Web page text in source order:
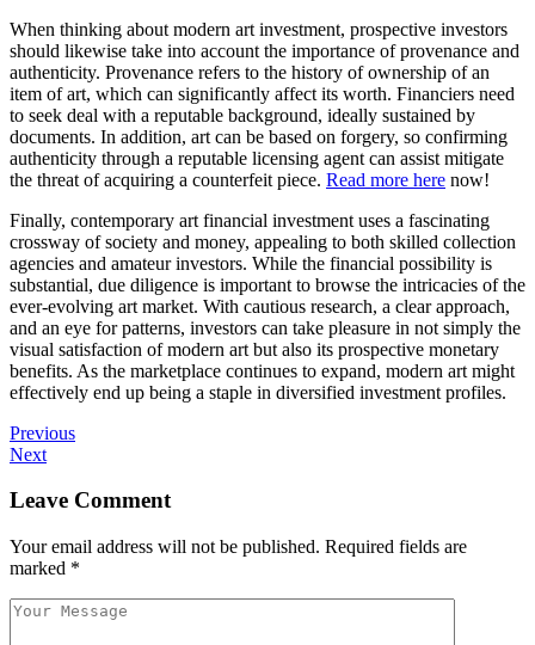
When thinking about modern art investment, prospective investors
should likewise take into account the importance of provenance and
authenticity. Provenance refers to the history of ownership of an
item of art, which can significantly affect its worth. Financiers need
to seek deal with a reputable background, ideally sustained by
documents. In addition, art can be based on forgery, so confirming
authenticity through a reputable licensing agent can assist mitigate
the threat of acquiring a counterfeit piece. Read more here now!
Finally, contemporary art financial investment uses a fascinating
crossway of society and money, appealing to both skilled collection
agencies and amateur investors. While the financial possibility is
substantial, due diligence is important to browse the intricacies of the
ever-evolving art market. With cautious research, a clear approach,
and an eye for patterns, investors can take pleasure in not simply the
visual satisfaction of modern art but also its prospective monetary
benefits. As the marketplace continues to expand, modern art might
effectively end up being a staple in diversified investment profiles.
Previous
Next
Leave Comment
Your email address will not be published. Required fields are
marked *